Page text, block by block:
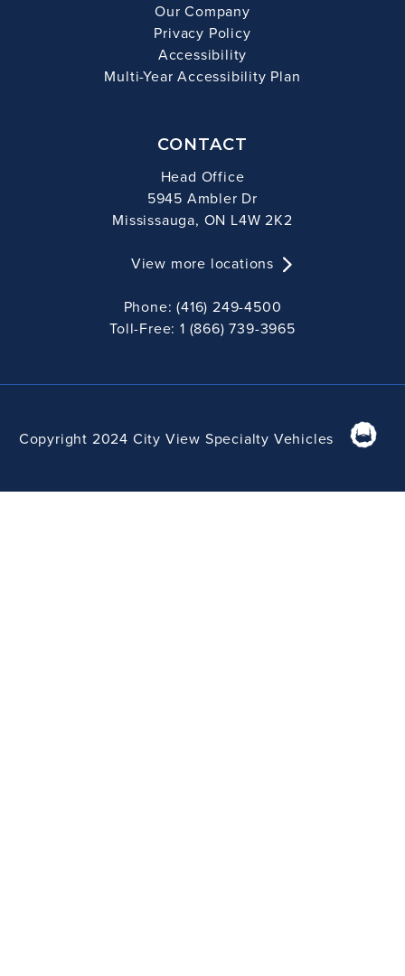
Our Company
Privacy Policy
Accessibility
Multi-Year Accessibility Plan
CONTACT
Head Office
5945 Ambler Dr
Mississauga, ON L4W 2K2
View more locations
Phone: (416) 249-4500
Toll-Free: 1 (866) 739-3965
Copyright 2024 City View Specialty Vehicles